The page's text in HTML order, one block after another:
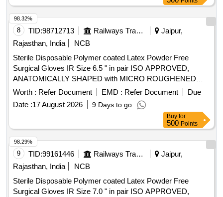
ANATOMICALLY SHAPED with MICRO ROUGHENED
SURFACE, Confirming to Quality st andard ASTMD 3577,
manufactured under GMP & ISO systems ]
8 TID:98712713 Railways Transport Services
Jaipur,
Rajasthan, India
NCB
Sterile Disposable Polymer coated Latex Powder Free
Surgical Gloves IR Size 6.5 " in pair ISO APPROVED,
ANATOMICALLY SHAPED with MICRO ROUGHENED
SURFACE, Confirming to Quality standard ASTMD 3577,
manufactured under GMP & ISO systems . Sterile
Disposable Polymer coated Latex Powder Free Surgical
ANATOMICALLY SHAPED with MICRO ROUGHENED
SURFACE, Confirming to Quality st andard ASTMD 3577,
manufactured under GMP & ISO systems ]
Worth : Refer Document EMD : Refer Document
Due
Date :17 August 2026 9 Days to go
98.32%
Buy for
500 Points
9 TID:99161446 Railways Transport Services
Jaipur,
Rajasthan, India
NCB
Sterile Disposable Polymer coated Latex Powder Free
Surgical Gloves IR Size 7.0 " in pair ISO APPROVED,
98.29%